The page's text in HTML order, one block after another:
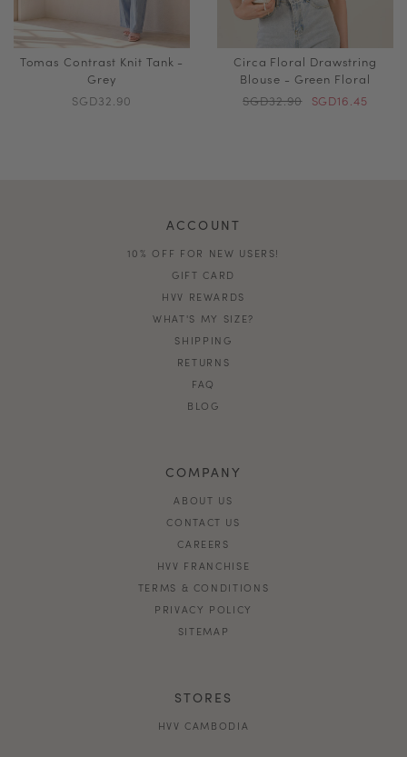
Tomas Contrast Knit Tank -
Grey
SGD32.90
Circa Floral Drawstring
Blouse - Green Floral
SGD32.90
SGD16.45
ACCOUNT
10% OFF FOR NEW USERS!
GIFT CARD
HVV REWARDS
WHAT'S MY SIZE?
SHIPPING
RETURNS
FAQ
BLOG
COMPANY
ABOUT US
CONTACT US
CAREERS
HVV FRANCHISE
TERMS & CONDITIONS
PRIVACY POLICY
SITEMAP
STORES
HVV CAMBODIA